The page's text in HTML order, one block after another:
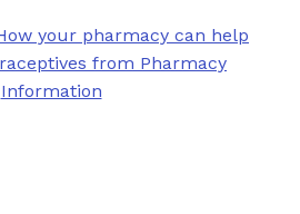
your pharmacy can help
from Pharmacy
Information